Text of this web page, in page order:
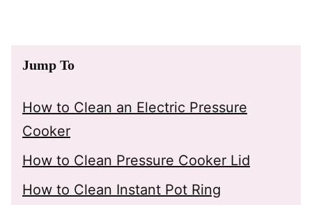
Jump To
How to Clean an Electric Pressure
Cooker
How to Clean Pressure Cooker Lid
How to Clean Instant Pot Ring